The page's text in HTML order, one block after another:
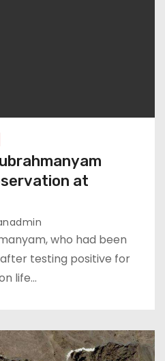
at
who had been
testing positive for
life…